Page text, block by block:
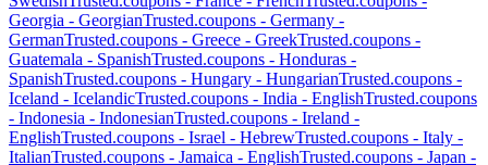
Georgia - GeorgianTrusted.coupons - Germany -
GermanTrusted.coupons - Greece - GreekTrusted.coupons -
Guatemala - SpanishTrusted.coupons - Honduras -
SpanishTrusted.coupons - Hungary - HungarianTrusted.coupons -
Iceland - IcelandicTrusted.coupons - India - EnglishTrusted.coupons
- Indonesia - IndonesianTrusted.coupons - Ireland -
EnglishTrusted.coupons - Israel - HebrewTrusted.coupons - Italy -
ItalianTrusted.coupons - Jamaica - EnglishTrusted.coupons - Japan -